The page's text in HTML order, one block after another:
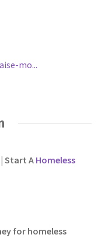
mo...
Start AHomeless
for homeless